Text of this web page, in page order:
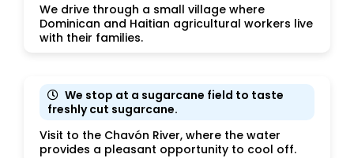
We drive through a small village where
Dominican and Haitian agricultural workers live
with their families.
We stop at a sugarcane field to taste
freshly cut sugarcane.
Visit to the Chavón River, where the water
provides a pleasant opportunity to cool off.